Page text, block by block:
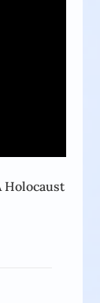
Holocaust